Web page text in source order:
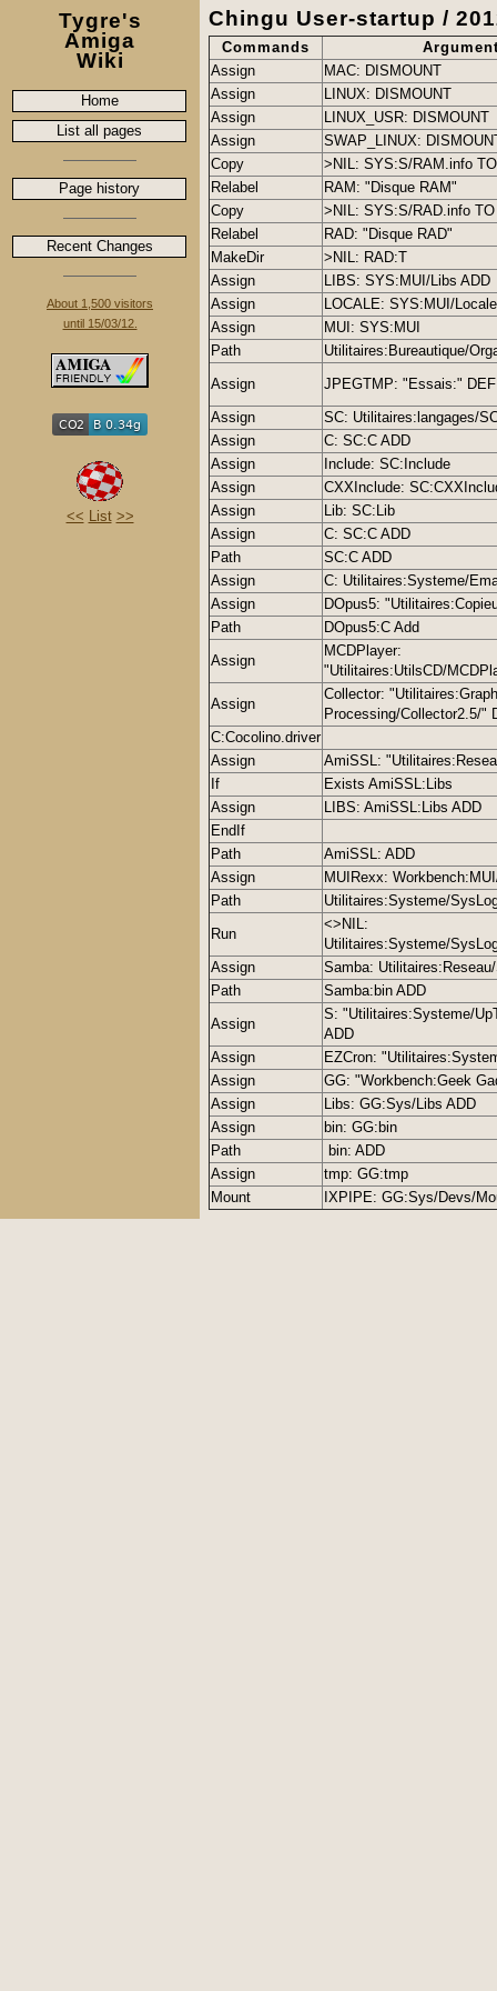
Tygre's
Amiga
Wiki
Home
List all pages
Page history
Recent Changes
About 1,500 visitors
until 15/03/12.
<< List >>
Chingu User-startup /
Commands
Assign
MAC: DISMOUNT
Assign
LINUX: DISMOUNT
Assign
LINUX_USR: DISMOUNT
Assign
SWAP_LINUX:
Copy
>NIL: SYS:S/RAM.info
Relabel
RAM: "Disque RAM"
Copy
>NIL: SYS:S/RAD.info
Relabel
RAD: "Disque RAD"
MakeDir
>NIL: RAD:T
Assign
LIBS: SYS:MUI/Libs ADD
Assign
LOCALE: SYS:MUI/
Assign
MUI: SYS:MUI
Path
Utilitaires:Bureautique/
Assign
JPEGTMP: "Essais:"
Assign
SC: Utilitaires:langages/
Assign
C: SC:C ADD
Assign
Include: SC:Include
Assign
CXXInclude:
Assign
Lib: SC:Lib
Assign
C: SC:C ADD
Path
SC:C ADD
Assign
C: Utilitaires:Systeme/
Assign
DOpus5:
Path
DOpus5:C Add
Assign
MCDPlayer:
"Utilitaires:UtilsCD/
Assign
Collector:
Processing/Collector2.5/"
C:Cocolino.driver
Assign
AmiSSL:
If
Exists AmiSSL:Libs
Assign
LIBS: AmiSSL:Libs ADD
EndIf
Path
AmiSSL: ADD
Assign
MUIRexx:
Path
Utilitaires:Systeme/
Run
<>NIL:
Utilitaires:Systeme/
Assign
Samba:
Path
Samba:bin ADD
Assign
S: "Utilitaires:Systeme/
ADD
Assign
EZCron:
Assign
GG: "Workbench:Geek
Assign
Libs: GG:Sys/Libs ADD
Assign
bin: GG:bin
Path
bin: ADD
Assign
tmp: GG:tmp
Mount
IXPIPE: GG:Sys/Devs/